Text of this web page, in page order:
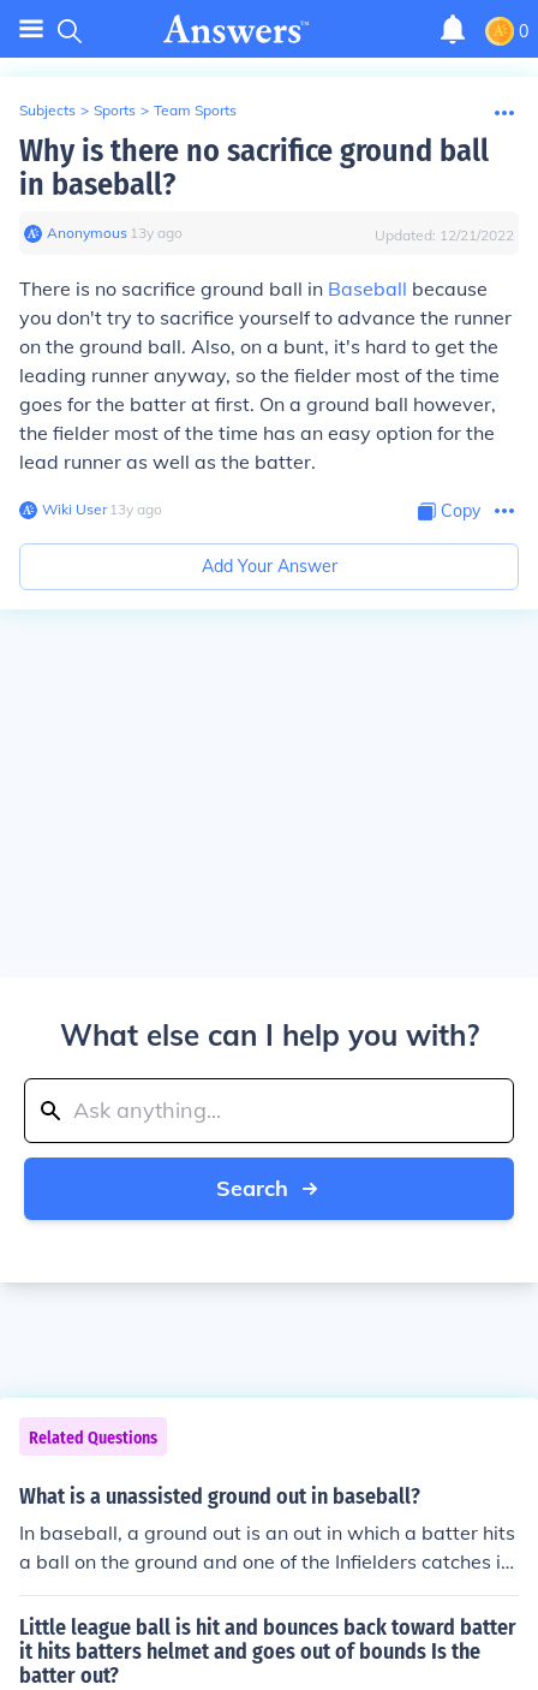
0
Subjects > Sports > Team Sports
Why is there no sacrifice ground ball
in baseball?
Anonymous∙ 13y ago Updated: 12/21/2022
There is no sacrifice ground ball in Baseball because
you don't try to sacrifice yourself to advance the runner
on the ground ball. Also, on a bunt, it's hard to get the
leading runner anyway, so the fielder most of the time
goes for the batter at first. On a ground ball however,
the fielder most of the time has an easy option for the
lead runner as well as the batter.
Wiki User∙13y ago Copy
Add Your Answer
What else can I help you with?
Search
Related Questions
What is a unassisted ground out in baseball?
In baseball, a ground out is an out in which a batter hits
a ball on the ground and one of the Infielders catches it
before it hits the ground and a ground out can also be a
n instance of a batter hitting a ball in which an Infielder
fields a baseball and then throws to another Infielder in
order to record an out as long as the batted baseball w
Little league ball is hit and bounces back toward batter
it hits batters helmet and goes out of bounds Is the
batter out?